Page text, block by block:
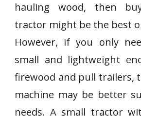
hauling wood, then
tractor might be the best
However, if you only
small and lightweight
firewood and pull trailers,
machine may be better
needs. A small tractor